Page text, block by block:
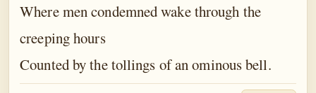
Where men condemned wake through the
creeping hours
Counted by the tollings of an ominous bell.